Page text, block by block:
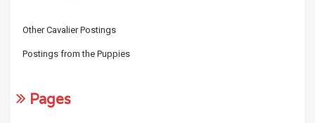
Other Cavalier Postings
Postings from the Puppies
Pages